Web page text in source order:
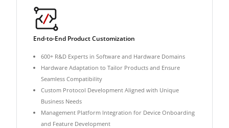
End-to-End Product Customization
600+ R&D Experts in Software and Hardware Domains
Hardware Adaptation to Tailor Products and Ensure
Seamless Compatibility
Custom Protocol Development Aligned with Unique
Business Needs
Management Platform Integration for Device Onboarding
and Feature Development